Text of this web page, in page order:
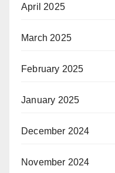
April 2025
March 2025
February 2025
January 2025
December 2024
November 2024